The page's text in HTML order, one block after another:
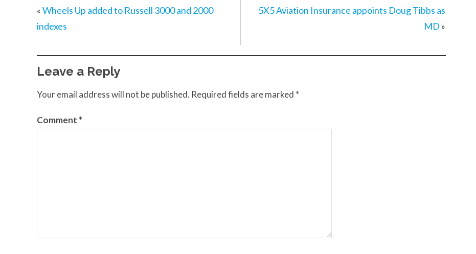
«Wheels Up added to Russell 3000 and 2000
indexes
5X5 Aviation Insurance appoints Doug Tibbs as
MD »
Leave a Reply
Your email address will not be published. Required fields are marked *
Comment *